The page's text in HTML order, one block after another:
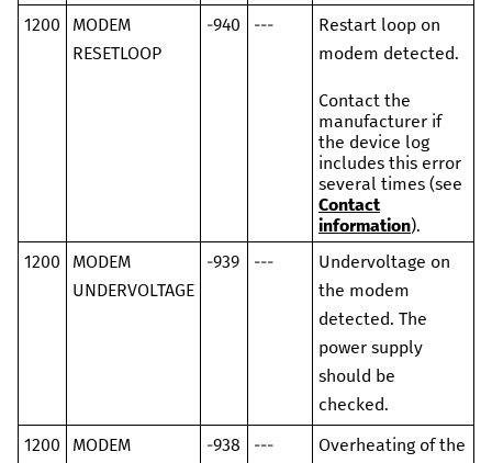
1200
MODEM
RESETLOOP
-940 ---
Restart loop on
modem detected.
Contact the
manufacturer if
the device log
includes this error
several times (see
Contact
information).
1200
MODEM
UNDERVOLTAGE
-939 ---
Undervoltage on
the modem
detected. The
power supply
should be
checked.
1200
MODEM
-938 ---
Overheating of the